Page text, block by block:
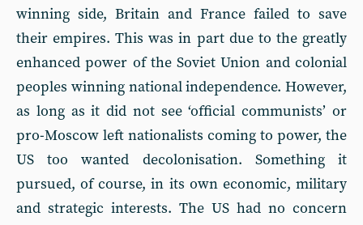
winning side, Britain and France failed to save
their empires. This was in part due to the greatly
enhanced power of the Soviet Union and colonial
peoples winning national independence. However,
as long as it did not see ‘official communists’ or
pro-Moscow left nationalists coming to power, the
US too wanted decolonisation. Something it
pursued, of course, in its own economic, military
and strategic interests. The US had no concern